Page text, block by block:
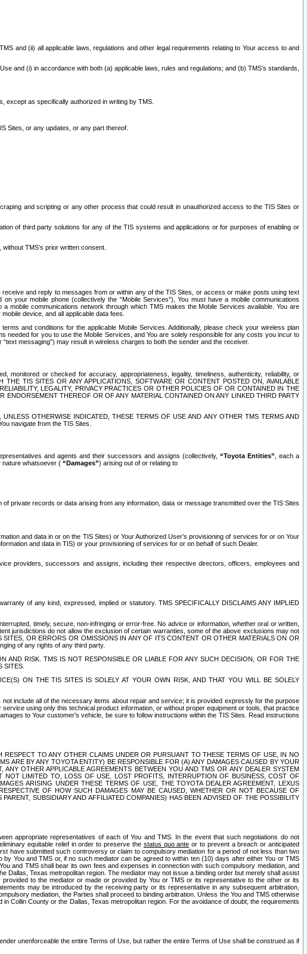
and (ii) all applicable laws, regulations and other legal requirements relating to Your access to and
and (i) in accordance with both (a) applicable laws, rules and regulations; and (b) TMS’s standards,
as specifically authorized in writing by TMS.
Sites, or any updates, or any part thereof.
and scripting or any other process that could result in unauthorized access to the TIS Sites or
of third party solutions for any of the TIS systems and applications or for purposes of enabling or
TMS’s prior written consent.
and reply to messages from or within any of the TIS Sites, or access or make posts using text
your mobile phone (collectively the “Mobile Services”), You must have a mobile communications
communications network through which TMS makes the Mobile Services available. You are
device, and all applicable data fees.
and conditions for the applicable Mobile Services. Additionally, please check your wireless plan
needed for you to use the Mobile Services, and You are solely responsible for any costs you incur to
messaging”) may result in wireless charges to both the sender and the receiver.
or checked for accuracy, appropriateness, legality, timeliness, authenticity, reliability, or
TIS SITES OR ANY APPLICATIONS, SOFTWARE OR CONTENT POSTED ON, AVAILABLE
LEGALITY, PRIVACY PRACTICES OR OTHER POLICIES OF OR CONTAINED IN THE
THEREOF OR OF ANY MATERIAL CONTAINED ON ANY LINKED THIRD PARTY
OTHERWISE INDICATED, THESE TERMS OF USE AND ANY OTHER TMS TERMS AND
navigate from the TIS Sites.
and agents and their successors and assigns (collectively, “Toyota Entities” , each a
nature whatsoever ( “Damages”) arising out of or relating to
private records or data arising from any information, data or message transmitted over the TIS Sites
and data in or on the TIS Sites) or Your Authorized User’s provisioning of services for or on Your
and data in TIS) or your provisioning of services for or on behalf of such Dealer.
providers, successors and assigns, including their respective directors, officers, employees and
of any kind, expressed, implied or statutory. TMS SPECIFICALLY DISCLAIMS ANY IMPLIED
timely, secure, non-infringing or error-free. No advice or information, whether oral or written,
jurisdictions do not allow the exclusion of certain warranties, some of the above exclusions may not
OR ERRORS OR OMISSIONS IN ANY OF ITS CONTENT OR OTHER MATERIALS ON OR
of any rights of any third party.
AND RISK. TMS IS NOT RESPONSIBLE OR LIABLE FOR ANY SUCH DECISION, OR FOR THE
SITES.
ON THE TIS SITES IS SOLELY AT YOUR OWN RISK, AND THAT YOU WILL BE SOLELY
include all of the necessary items about repair and service; it is provided expressly for the purpose
using only this technical product information, or without proper equipment or tools, that practice
to Your customer's vehicle, be sure to follow instructions within the TIS Sites. Read instructions
TO ANY OTHER CLAIMS UNDER OR PURSUANT TO THESE TERMS OF USE, IN NO
ARE BY ANY TOYOTA ENTITY) BE RESPONSIBLE FOR (A) ANY DAMAGES CAUSED BY YOUR
OTHER APPLICABLE AGREEMENTS BETWEEN YOU AND TMS OR ANY DEALER SYSTEM
NOT LIMITED TO, LOSS OF USE, LOST PROFITS, INTERRUPTION OF BUSINESS, COST OF
ARISING UNDER THESE TERMS OF USE, THE TOYOTA DEALER AGREEMENT, LEXUS
OF HOW SUCH DAMAGES MAY BE CAUSED, WHETHER OR NOT BECAUSE OF
SUBSIDIARY AND AFFILIATED COMPANIES) HAS BEEN ADVISED OF THE POSSIBILITY
appropriate representatives of each of You and TMS. In the event that such negotiations do not
equitable relief in order to preserve the status quo ante or to prevent a breach or anticipated
have submitted such controversy or claim to compulsory mediation for a period of not less than two
by You and TMS or, if no such mediator can be agreed to within ten (10) days after either You or TMS
and TMS shall bear its own fees and expenses in connection with such compulsory mediation, and
Dallas, Texas metropolitan region. The mediator may not issue a binding order but merely shall assist
to the mediator or made or provided by You or TMS or its representative to the other or its
may be introduced by the receiving party or its representative in any subsequent arbitration,
mediation, the Parties shall proceed to binding arbitration. Unless the You and TMS otherwise
Collin County or the Dallas, Texas metropolitan region. For the avoidance of doubt, the requirements
unenforceable the entire Terms of Use, but rather the entire Terms of Use shall be construed as if